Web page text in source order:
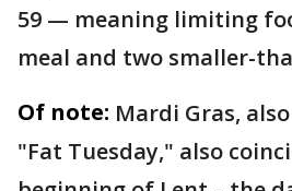
59 — meaning limiting
meal and two smaller-
Of note: Mardi Gras,
"Fat Tuesday," also